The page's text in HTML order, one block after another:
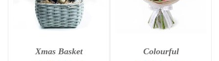
Xmas Basket Colourful